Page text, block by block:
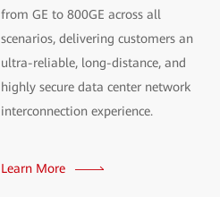
from GE to 800GE across all
scenarios, delivering customers an
ultra-reliable, long-distance, and
highly secure data center network
interconnection experience.
Learn More